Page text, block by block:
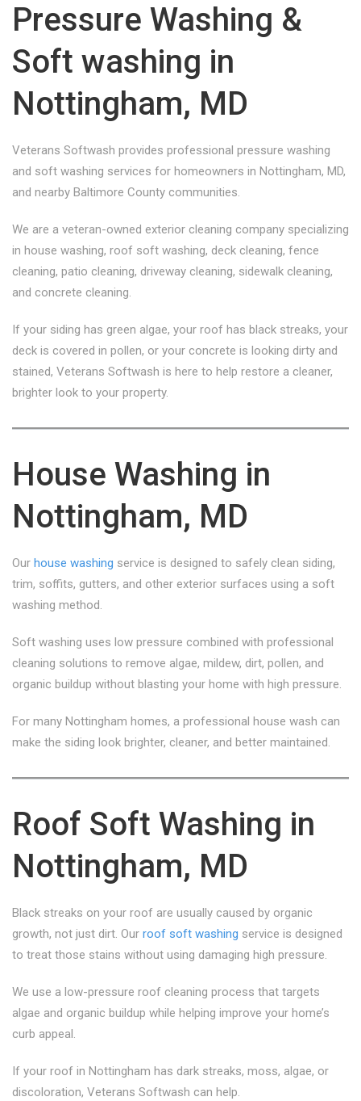
Pressure Washing &
Soft washing in
Nottingham, MD
Veterans Softwash provides professional pressure washing
and soft washing services for homeowners in Nottingham, MD,
and nearby Baltimore County communities.
We are a veteran-owned exterior cleaning company specializing
in house washing, roof soft washing, deck cleaning, fence
cleaning, patio cleaning, driveway cleaning, sidewalk cleaning,
and concrete cleaning.
If your siding has green algae, your roof has black streaks, your
deck is covered in pollen, or your concrete is looking dirty and
stained, Veterans Softwash is here to help restore a cleaner,
brighter look to your property.
House Washing in
Nottingham, MD
Our house washing service is designed to safely clean siding,
trim, soffits, gutters, and other exterior surfaces using a soft
washing method.
Soft washing uses low pressure combined with professional
cleaning solutions to remove algae, mildew, dirt, pollen, and
organic buildup without blasting your home with high pressure.
For many Nottingham homes, a professional house wash can
make the siding look brighter, cleaner, and better maintained.
Roof Soft Washing in
Nottingham, MD
Black streaks on your roof are usually caused by organic
growth, not just dirt. Our roof soft washing service is designed
to treat those stains without using damaging high pressure.
We use a low-pressure roof cleaning process that targets
algae and organic buildup while helping improve your home’s
curb appeal.
If your roof in Nottingham has dark streaks, moss, algae, or
discoloration, Veterans Softwash can help.